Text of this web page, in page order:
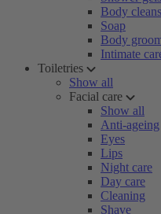
Body
Soap
Body
Intimate
Toiletries
Show all
Facial care
Show all
Anti-ageing
Eyes
Lips
Night care
Day care
Cleaning
Shave